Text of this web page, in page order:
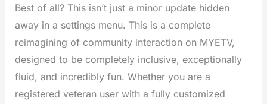
Best of all? This isn’t just a minor update hidden
away in a settings menu. This is a complete
reimagining of community interaction on MYETV,
designed to be completely inclusive, exceptionally
fluid, and incredibly fun. Whether you are a
registered veteran user with a fully customized